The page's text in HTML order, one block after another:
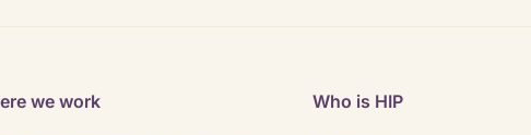
we work Who is HIP